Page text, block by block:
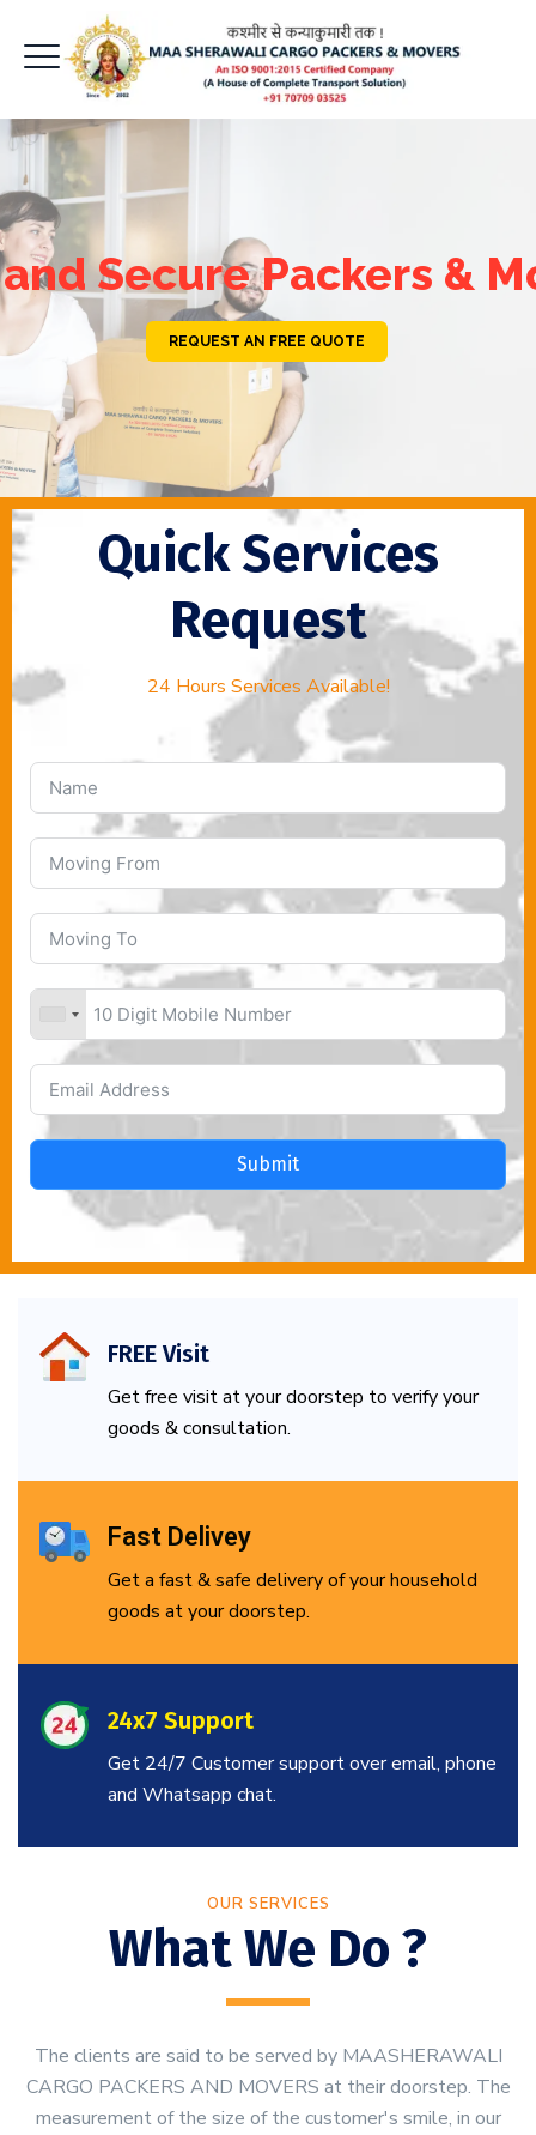
Secure Packers &
REQUEST AN FREE QUOTE
Quick Services
Request
24 Hours Services Available!
Submit
FREE Visit
Get free visit at your doorstep to verify your
goods & consultation.
Fast Delivey
Get a fast & safe delivery of your household
goods at your doorstep.
24x7 Support
Get 24/7 Customer support over email, phone
and Whatsapp chat.
OUR SERVICES
What We Do ?
The clients are said to be served by MAASHERAWALI
CARGO PACKERS AND MOVERS at their doorstep. The
measurement of the size of the customer's smile, in our